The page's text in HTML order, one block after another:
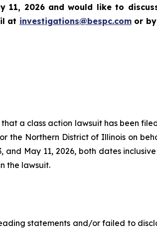
11, 2026 and would like to
at investigations@bespc.comor by
a class action lawsuit has been
the Northern District of Illinois on
May 11, 2026, both dates inclusive
the lawsuit.
statements and/or failed to